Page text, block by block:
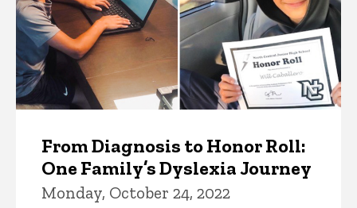
From Diagnosis to Honor Roll:
One Family’s Dyslexia Journey
Monday, October 24, 2022